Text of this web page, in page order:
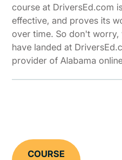
course at DriversEd.com
effective, and proves its
over time. So don't worry,
have landed at
provider of Alabama
COURSE